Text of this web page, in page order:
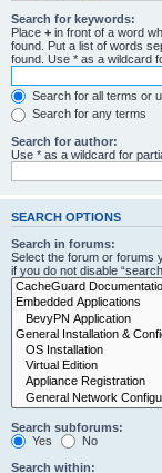
Search for keywords:
Place + in front of a word
found. Put a list of words
found. Use * as a wildcard
Search for all terms or
Search for any terms
Search for author:
Use * as a wildcard for
SEARCH OPTIONS
Search in forums:
Select the forum or forums
if you do not disable
Search subforums:
Yes
No
Search within: